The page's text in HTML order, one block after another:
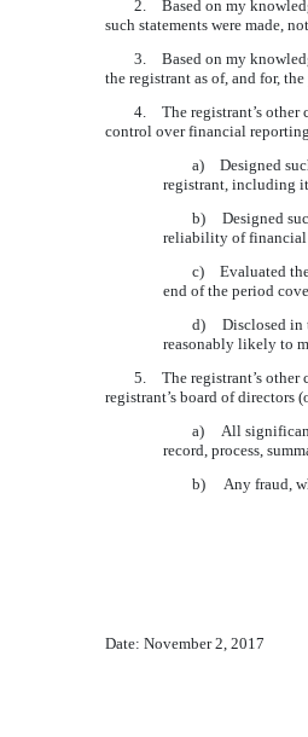
2.
Based on my
such statements were made,
3.
Based on my
the registrant as of, and for,
4.
The registrant’s
control over financial
a)
Designed
registrant, including
b)
Designed
reliability of financial
c)
Evaluated
end of the period
d)
Disclosed in
reasonably likely to
5.
The registrant’s
registrant’s board of directors
a) All significant
record, process,
b) Any fraud,
Date: November 2, 2017